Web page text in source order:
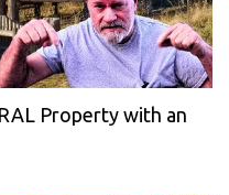
Property with an